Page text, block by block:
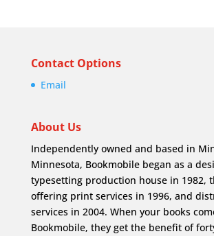
Contact Options
Email
About Us
Independently owned and based in
Minnesota, Bookmobile began as a
typesetting production house in 1982,
offering print services in 1996, and
services in 2004. When your books
Bookmobile, they get the benefit of